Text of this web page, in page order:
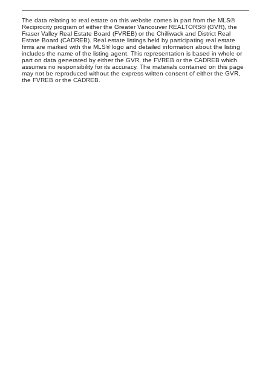
The data relating to real estate on this website comes in part from the MLS®
Reciprocity program of either the Greater Vancouver REALTORS® (GVR), the
Fraser Valley Real Estate Board (FVREB) or the Chilliwack and District Real
Estate Board (CADREB). Real estate listings held by participating real estate
firms are marked with the MLS® logo and detailed information about the listing
includes the name of the listing agent. This representation is based in whole or
part on data generated by either the GVR, the FVREB or the CADREB which
assumes no responsibility for its accuracy. The materials contained on this page
may not be reproduced without the express written consent of either the GVR,
the FVREB or the CADREB.